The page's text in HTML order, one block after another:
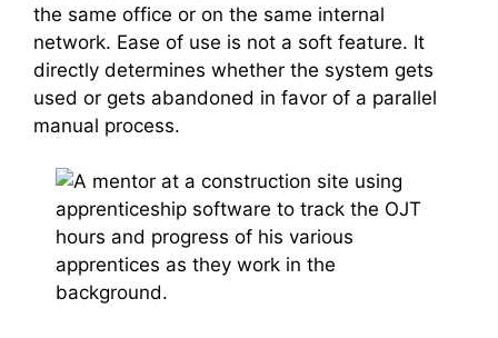
the same office or on the same internal
network. Ease of use is not a soft feature. It
directly determines whether the system gets
used or gets abandoned in favor of a parallel
manual process.